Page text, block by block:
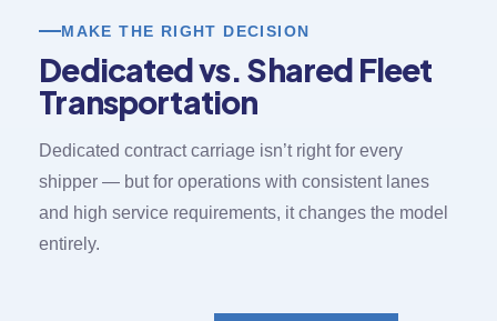
MAKE THE RIGHT DECISION
Dedicated vs. Shared Fleet
Transportation
Dedicated contract carriage isn’t right for every
shipper — but for operations with consistent lanes
and high service requirements, it changes the model
entirely.